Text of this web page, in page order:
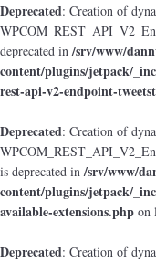
Deprecated: Creation of
deprecated in/srv/www/
content/plugins/jetpack/
rest-api-v2-endpoint-
Deprecated: Creation of
is deprecated in/srv/www/
content/plugins/jetpack/
available-extensions.php on
Deprecated: Creation of